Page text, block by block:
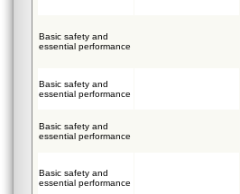
Basic safety and
essential performance
Basic safety and
essential performance
Basic safety and
essential performance
Basic safety and
essential performance